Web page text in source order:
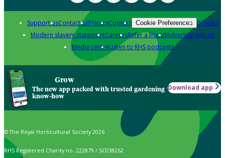
Support usContact usPrivacyCookies Cookie Preferences Policies
Modern slavery statementCareersRefer a friendAdvertise with us
Media centreListen to RHS podcasts
Grow
The new app packed with trusted gardening
know-how
Download app
© The Royal Horticultural Society 2026
RHS Registered Charity no. 222879 / SC038262